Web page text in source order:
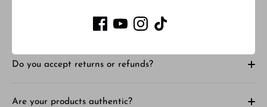
How much is shipping?
Do you accept returns or refunds?
Are your products authentic?